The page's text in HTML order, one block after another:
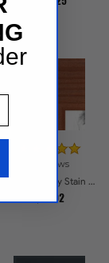
6 reviews
20x48 Honey Stain Picture Frames
$97.02